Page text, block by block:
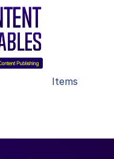
Items